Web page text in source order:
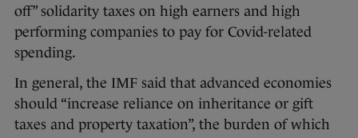
off” solidarity taxes on high earners and high
performing companies to pay for Covid-related
spending.
In general, the IMF said that advanced economies
should “increase reliance on inheritance or gift
taxes and property taxation”, the burden of which